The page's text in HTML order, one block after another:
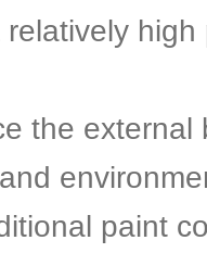
high
the external
paint